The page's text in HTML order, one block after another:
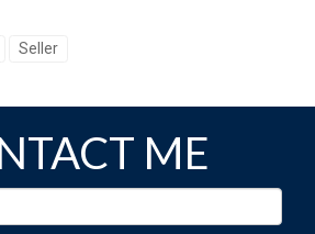
in a high-risk area, consider
potential future increases in
Seller
ME